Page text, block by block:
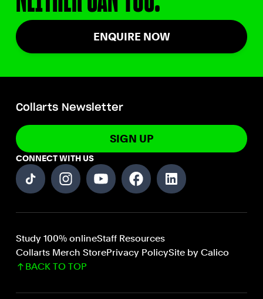
ENQUIRE NOW
Collarts Newsletter
SIGN UP
CONNECT WITH US
Study 100% onlineStaff Resources
Collarts Merch StorePrivacy PolicySite by Calico
BACK TO TOP